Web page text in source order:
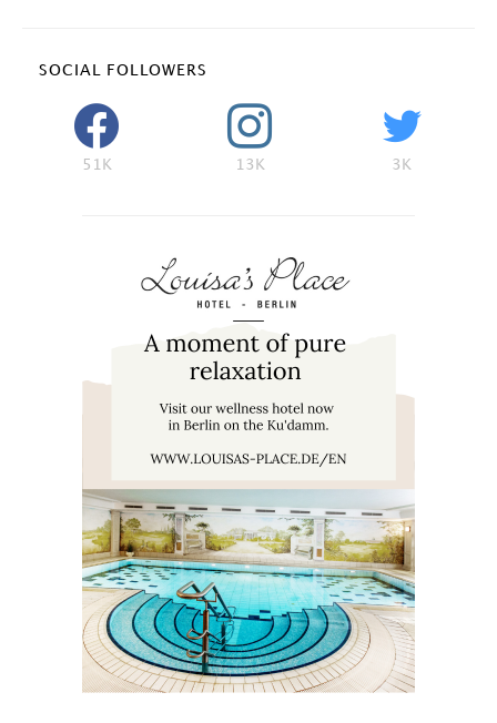
SOCIAL FOLLOWERS
51K 13K 3K